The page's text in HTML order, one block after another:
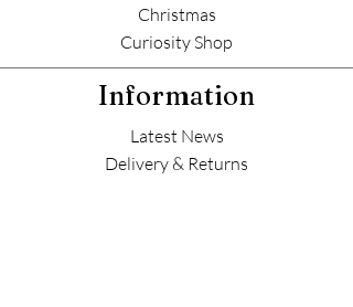
Christmas
Curiosity Shop
Information
Latest News
Delivery & Returns